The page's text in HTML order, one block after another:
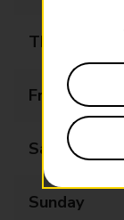
Thursday
Friday
Saturday
Sunday